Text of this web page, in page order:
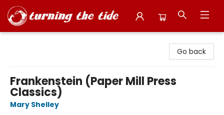
Go back
Frankenstein (Paper Mill Press
Classics)
Mary Shelley